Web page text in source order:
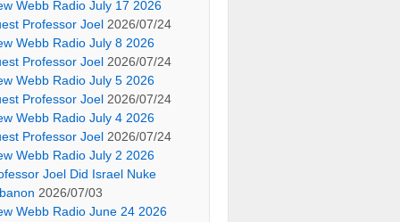
Webb Radio July 17 2026
Professor Joel 2026/07/24
Webb Radio July 8 2026
Professor Joel 2026/07/24
Webb Radio July 5 2026
Professor Joel 2026/07/24
Webb Radio July 4 2026
Professor Joel 2026/07/24
Webb Radio July 2 2026
Joel Did Israel Nuke
2026/07/03
Webb Radio June 24 2026